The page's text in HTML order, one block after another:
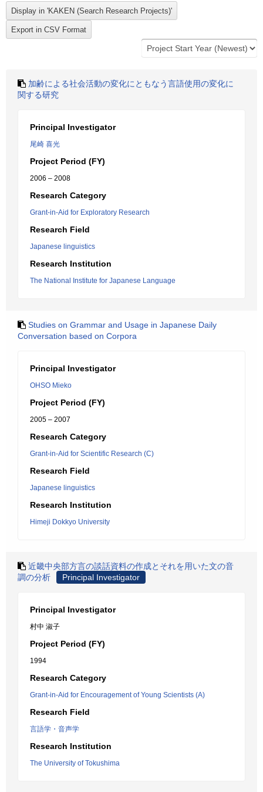
加齢による社会活動の変化にともなう言語使用の変化に
関する研究
Principal Investigator
尾崎 喜光
Project Period (FY)
2006 – 2008
Research Category
Grant-in-Aid for Exploratory Research
Research Field
Japanese linguistics
Research Institution
The National Institute for Japanese Language
Studies on Grammar and Usage in Japanese Daily
Conversation based on Corpora
Principal Investigator
OHSO Mieko
Project Period (FY)
2005 – 2007
Research Category
Grant-in-Aid for Scientific Research (C)
Research Field
Japanese linguistics
Research Institution
Himeji Dokkyo University
近畿中央部方言の談話資料の作成とそれを用いた文の音
調の分析
Principal Investigator
Principal Investigator
村中 淑子
Project Period (FY)
1994
Research Category
Grant-in-Aid for Encouragement of Young Scientists (A)
Research Field
言語学・音声学
Research Institution
The University of Tokushima